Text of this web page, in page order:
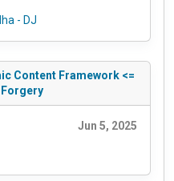
- DJ
Content Framework <=
Jun 5, 2025